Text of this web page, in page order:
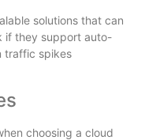
solutions that can
if they support auto-
traffic spikes
choosing a cloud